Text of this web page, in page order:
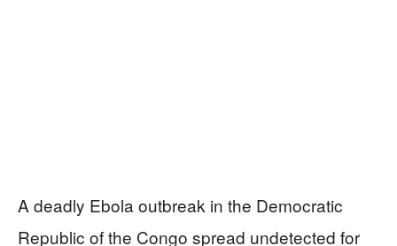
A deadly Ebola outbreak in the Democratic
Republic of the Congo spread undetected for